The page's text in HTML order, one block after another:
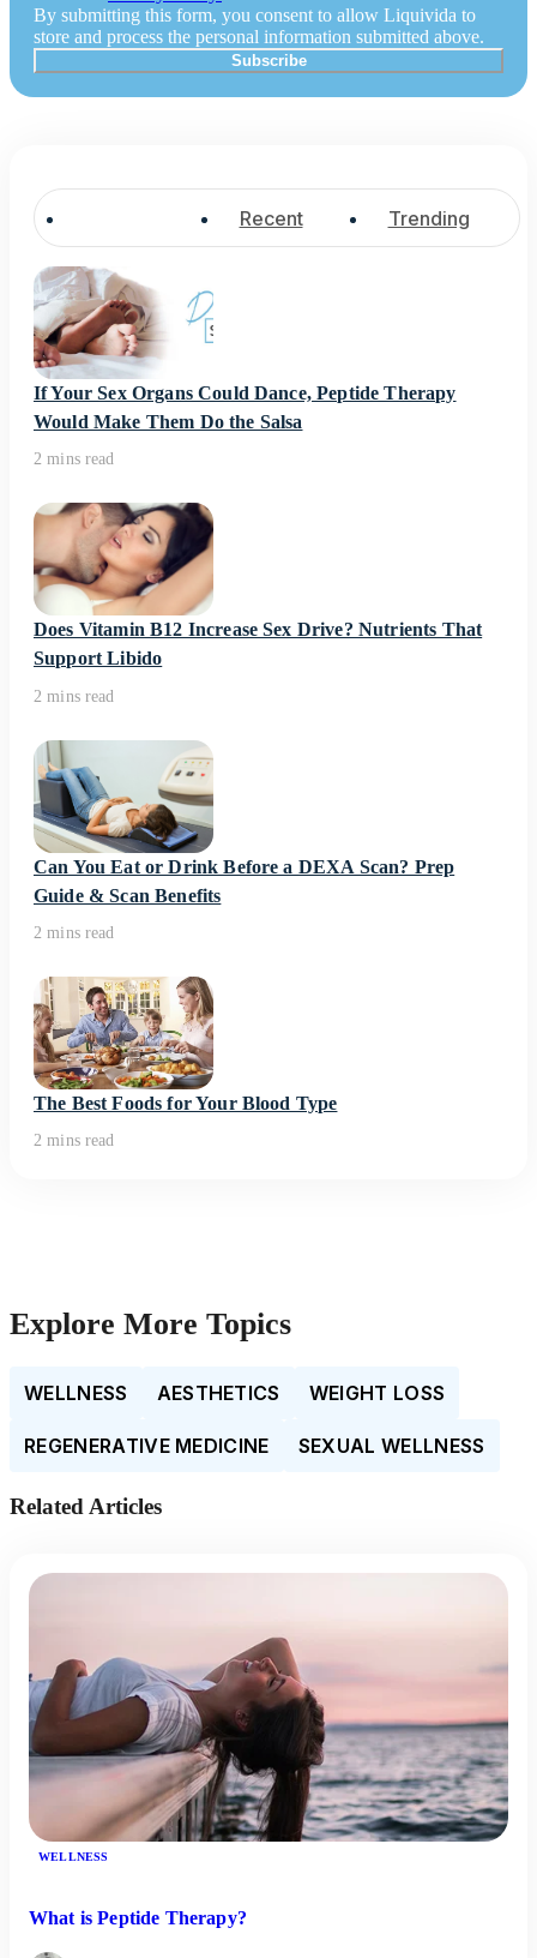
By submitting this form, you consent to allow Liquivida to
store and process the personal information submitted above.
Recent Trending
If Your Sex Organs Could Dance, Peptide Therapy
Would Make Them Do the Salsa
2 mins read
Does Vitamin B12 Increase Sex Drive? Nutrients That
Support Libido
2 mins read
Can You Eat or Drink Before a DEXA Scan? Prep
Guide & Scan Benefits
2 mins read
The Best Foods for Your Blood Type
2 mins read
Explore More Topics
WELLNESS AESTHETICS WEIGHT LOSS
REGENERATIVE MEDICINE SEXUAL WELLNESS
Related Articles
WELLNESS
What is Peptide Therapy?